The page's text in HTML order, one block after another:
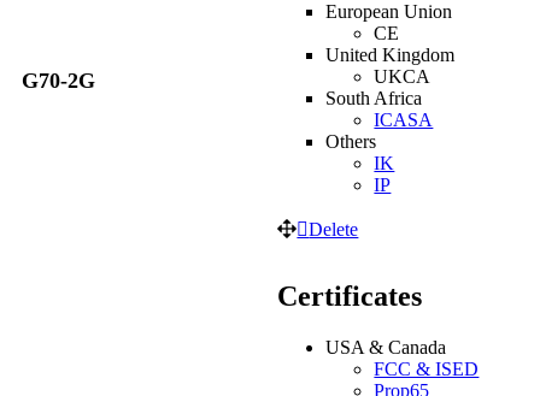
G70-2G
European Union
CE
United Kingdom
UKCA
South Africa
ICASA
Others
IK
IP
Delete
Certificates
USA & Canada
FCC & ISED
Prop65